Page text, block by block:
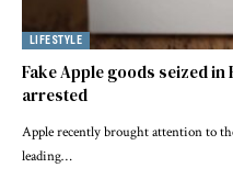
LIFESTYLE
Fake Apple goods seized
arrested
Apple recently brought attention to
leading…